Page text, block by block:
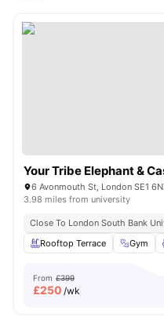
Your Tribe Elephant &
6 Avonmouth St, London SE1
3.98 miles from university
Close To London South Bank
Rooftop Terrace
Gym
From £399
£250 /wk